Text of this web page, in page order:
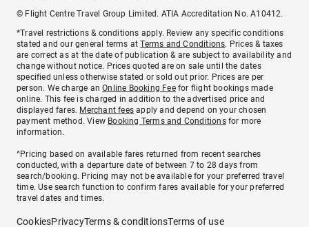
© Flight Centre Travel Group Limited. ATIA Accreditation No. A10412.
*Travel restrictions & conditions apply. Review any specific conditions
stated and our general terms atTerms and Conditions. Prices & taxes
are correct as at the date of publication & are subject to availability and
change without notice. Prices quoted are on sale until the dates
specified unless otherwise stated or sold out prior. Prices are per
person. We charge anOnline Booking Feefor flight bookings made
online. This fee is charged in addition to the advertised price and
displayed fares. Merchant fees apply and depend on your chosen
payment method. View Booking Terms and Conditionsfor more
information.
^Pricing based on available fares returned from recent searches
conducted, with a departure date of between 7 to 28 days from
search/booking. Pricing may not be available for your preferred travel
time. Use search function to confirm fares available for your preferred
travel dates and times.
CookiesPrivacyTerms & conditionsTerms of use